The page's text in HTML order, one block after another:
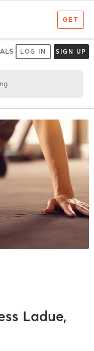
LOG IN SIGN UP
Ladue,